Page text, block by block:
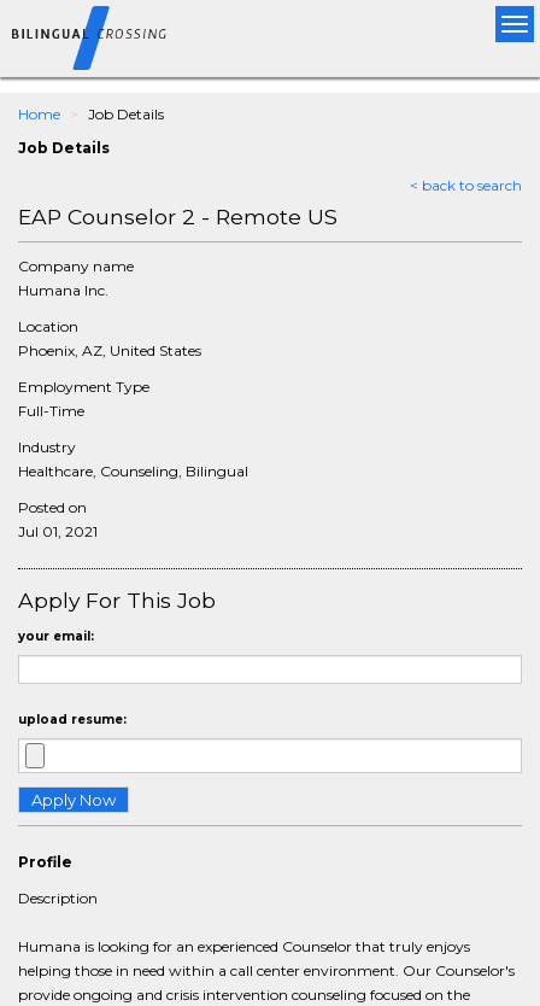
Home
Job Details
Job Details
< back to search
EAP Counselor 2 - Remote US
Company name
Humana Inc.
Location
Phoenix, AZ, United States
Employment Type
Full-Time
Industry
Healthcare, Counseling, Bilingual
Posted on
Jul 01, 2021
Apply For This Job
your email:
upload resume:
Profile
Description
Humana is looking for an experienced Counselor that truly enjoys
helping those in need within a call center environment. Our Counselor's
provide ongoing and crisis intervention counseling focused on the